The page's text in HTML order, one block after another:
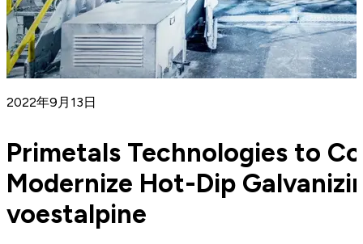
2022年9月13日
Primetals Technologies to
Modernize Hot-Dip
voestalpine